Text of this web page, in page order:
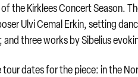
the Kirklees Concert Season.
Ulvi Cemal Erkin, setting
three works by Sibelius
tour dates for the piece: in the